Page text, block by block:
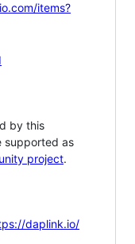
items?
by this
supported as
project.
daplink.io/